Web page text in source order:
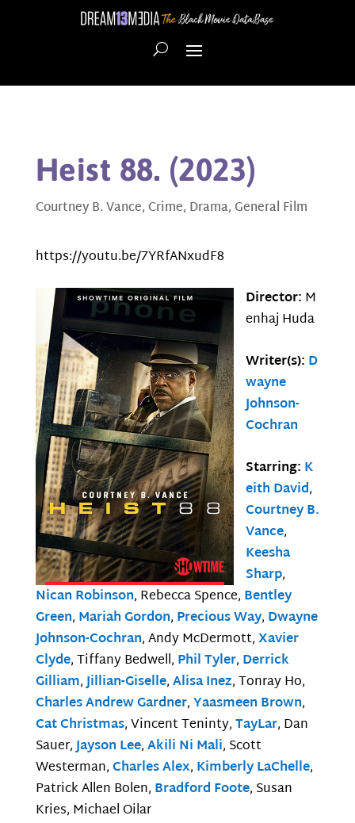
Heist 88. (2023)
Courtney B. Vance,Crime, Drama,General Film
https://youtu.be/7YRfANxudF8
Director: M
enhaj Huda
Writer(s): D
wayne
Johnson-
Cochran
Starring: K
eith David,
Courtney B.
Vance,
Keesha
Sharp,
Nican Robinson, Rebecca Spence, Bentley
Green, Mariah Gordon, Precious Way, Dwayne
Johnson-Cochran, Andy McDermott,Xavier
Clyde, Tiffany Bedwell, Phil Tyler, Derrick
Gilliam,Jillian-Giselle,Alisa Inez, Tonray Ho,
Charles Andrew Gardner,Yaasmeen Brown,
Cat Christmas, Vincent Teninty,TayLar, Dan
Sauer,Jayson Lee,Akili Ni Mali, Scott
Westerman,Charles Alex, Kimberly LaChelle,
Patrick Allen Bolen, Bradford Foote, Susan
Kries, Michael Oilar